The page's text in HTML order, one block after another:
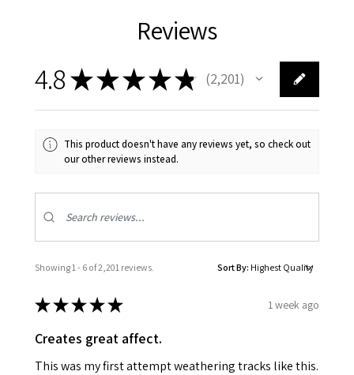
Reviews
4.8★★★★★ 2,201
2201
This product doesn't have any reviews yet, so check out
our other reviews instead.
Showing 1 - 6 of 2,201 reviews. Sort By:
★★★★★ 1 week ago
Creates great affect.
This was my first attempt weathering tracks like this.